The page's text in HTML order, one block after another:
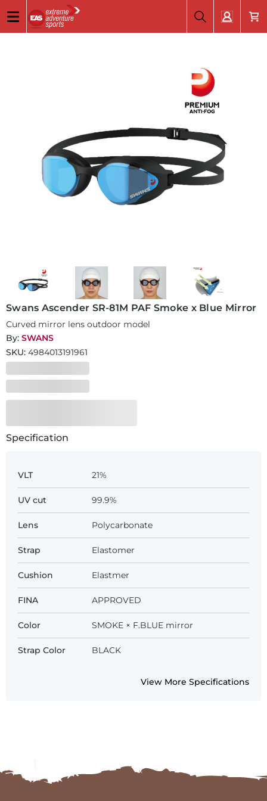
Swans Ascender SR-81M PAF Smoke x Blue Mirror
Curved mirror lens outdoor model
By: SWANS
SKU: 4984013191961
Specification
VLT 21%
UV cut 99.9%
Lens Polycarbonate
Strap Elastomer
Cushion Elastmer
FINA APPROVED
Color SMOKE × F.BLUE mirror
Strap Color BLACK
View More Specifications